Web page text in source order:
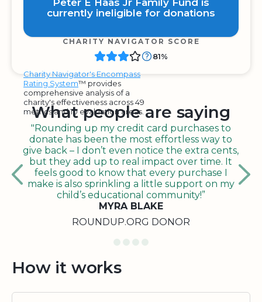
Peter E Haas Jr Family Fund is
currently ineligible for donations
CHARITY NAVIGATOR SCORE
Charity Navigator's Encompass
Rating System™ provides
comprehensive analysis of a
charity's effectiveness across 49
metrics and 10 evaluation areas.
81%
What people are saying
"Rounding up my credit card purchases to
donate has been the most effortless way to
give back – I don’t even notice the extra cents,
but they add up to real impact over time. It
feels good to know that every purchase I
make is also sprinkling a little support on my
child’s educational community!”
MYRA BLAKE
ROUNDUP.ORG DONOR
How it works